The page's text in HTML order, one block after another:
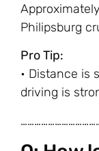
Philipsburg
Pro Tip:
• Distance is
driving is